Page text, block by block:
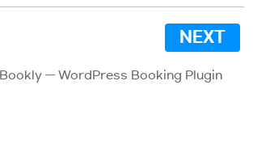
NEXT
Bookly— WordPress Booking Plugin